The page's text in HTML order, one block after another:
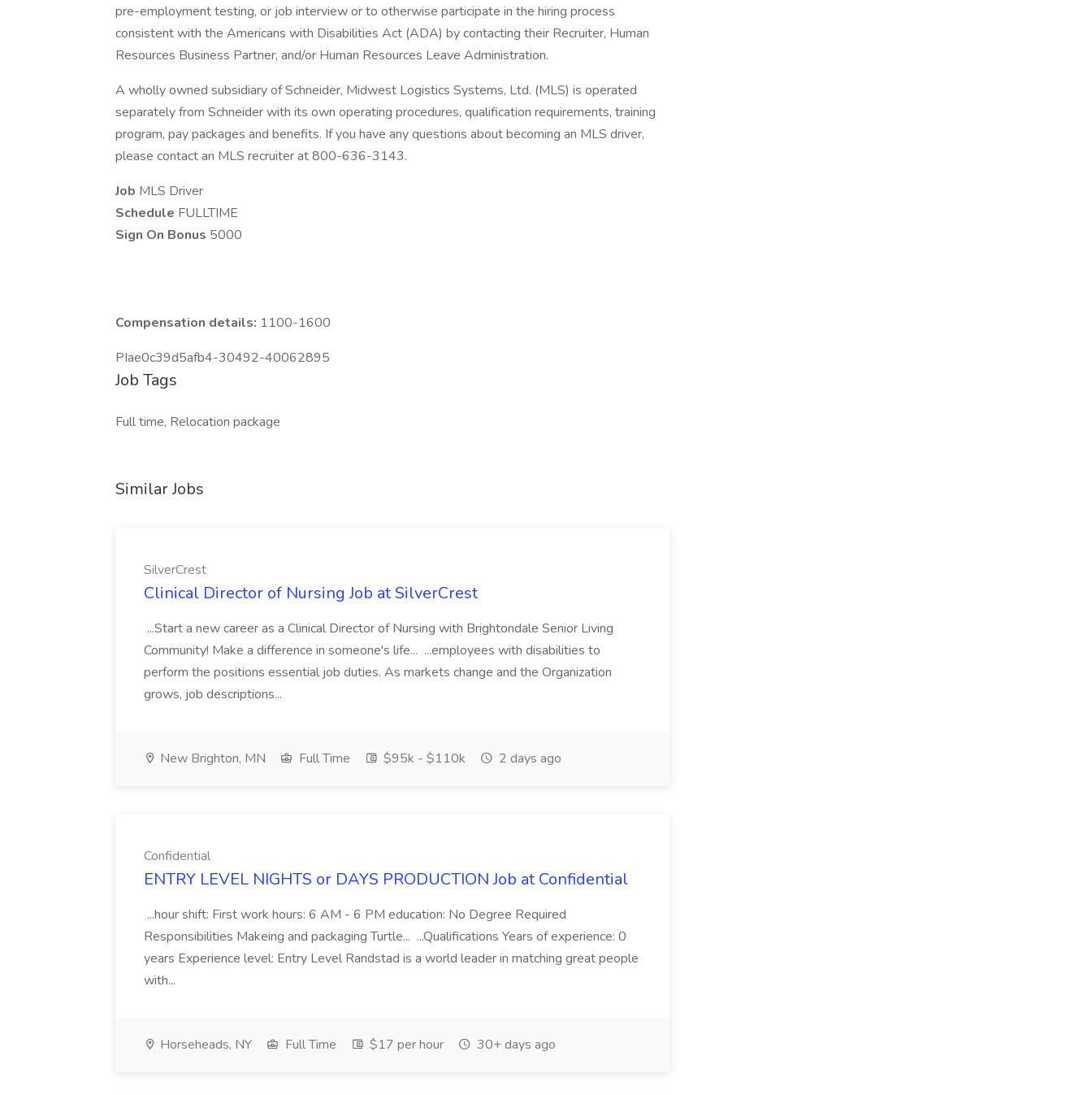
pre-employment testing, or job interview or to otherwise participate in the hiring process
consistent with the Americans with Disabilities Act (ADA) by contacting their Recruiter, Human
Resources Business Partner, and/or Human Resources Leave Administration.
A wholly owned subsidiary of Schneider, Midwest Logistics Systems, Ltd. (MLS) is operated
separately from Schneider with its own operating procedures, qualification requirements, training
program, pay packages and benefits. If you have any questions about becoming an MLS driver,
please contact an MLS recruiter at 800-636-3143.
Job MLS Driver
Schedule FULLTIME
Sign On Bonus 5000
Compensation details: 1100-1600
PIae0c39d5afb4-30492-40062895
Job Tags
Full time, Relocation package
Similar Jobs
SilverCrest
Clinical Director of Nursing Job at SilverCrest
...Start a new career as a Clinical Director of Nursing with Brightondale Senior Living
Community! Make a difference in someone's life... ...employees with disabilities to
perform the positions essential job duties. As markets change and the Organization
grows, job descriptions...
New Brighton, MN Full Time $95k - $110k 2 days ago
Confidential
ENTRY LEVEL NIGHTS or DAYS PRODUCTION Job at Confidential
...hour shift: First work hours: 6 AM - 6 PM education: No Degree Required
Responsibilities Makeing and packaging Turtle... ...Qualifications Years of experience: 0
years Experience level: Entry Level Randstad is a world leader in matching great people
with...
Horseheads, NY Full Time $17 per hour 30+ days ago